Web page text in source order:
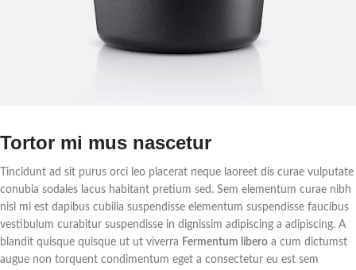
Tortor mi mus nascetur
Tincidunt ad sit purus orci leo placerat neque laoreet dis curae vulputate
conubia sodales lacus habitant pretium sed. Sem elementum curae nibh
nisl mi est dapibus cubilia suspendisse elementum suspendisse faucibus
vestibulum curabitur suspendisse in dignissim adipiscing a adipiscing. A
blandit quisque quisque ut ut viverra Fermentum libero a cum dictumst
augue non torquent condimentum eget a consectetur eu est sem